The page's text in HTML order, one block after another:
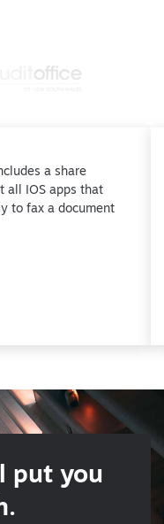
a share
all IOS apps that
to fax a document
put you